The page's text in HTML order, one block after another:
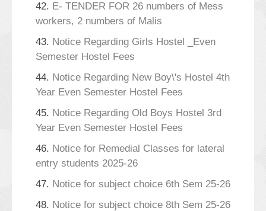
42. E- TENDER FOR 26 numbers of Mess
workers, 2 numbers of Malis
43. Notice Regarding Girls Hostel _Even
Semester Hostel Fees
44. Notice Regarding New Boy\'s Hostel 4th
Year Even Semester Hostel Fees
45. Notice Regarding Old Boys Hostel 3rd
Year Even Semester Hostel Fees
46. Notice for Remedial Classes for lateral
entry students 2025-26
47. Notice for subject choice 6th Sem 25-26
48. Notice for subject choice 8th Sem 25-26